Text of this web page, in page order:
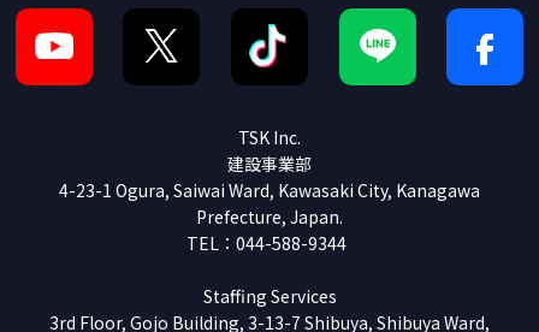
TSK Inc.
建設事業部
4-23-1 Ogura, Saiwai Ward, Kawasaki City, Kanagawa
Prefecture, Japan.
TEL：044-588-9344
Staffing Services
3rd Floor, Gojo Building, 3-13-7 Shibuya, Shibuya Ward,